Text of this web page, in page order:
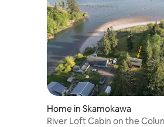
Home in Skamokawa
River Loft Cabin on the